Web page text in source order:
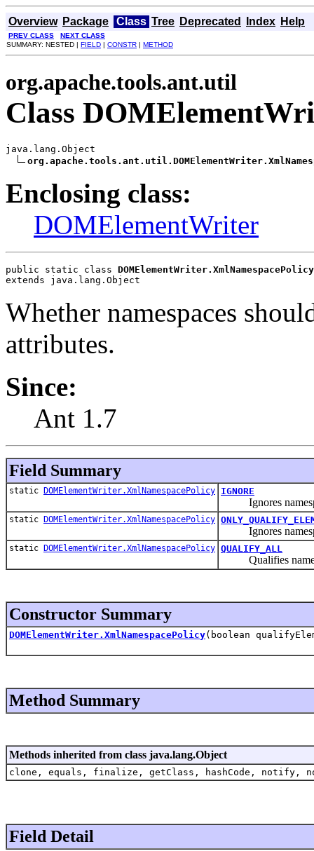
Overview Package Class Tree Deprecated Index Help
PREV CLASS
NEXT CLASS
SUMMARY: NESTED | FIELD | CONSTR | METHOD
org.apache.tools.ant.util
Class
java.lang.Object
Enclosing class:
DOMElementWriter
public static class DOMElementWriter.XmlNamespacePolicy
extends java.lang.Object
Whether namespaces
attributes.
Since:
Ant 1.7
Field Summary
static DOMElementWriter.XmlNamespacePolicy IGNORE
Ignores
static DOMElementWriter.XmlNamespacePolicy
Ignores
static DOMElementWriter.XmlNamespacePolicy QUALIFY_ALL
Qualifies
Constructor Summary
DOMElementWriter.XmlNamespacePolicy(boolean
Method Summary
Methods inherited from class java.lang.Object
clone, equals, finalize, getClass, hashCode,
Field Detail